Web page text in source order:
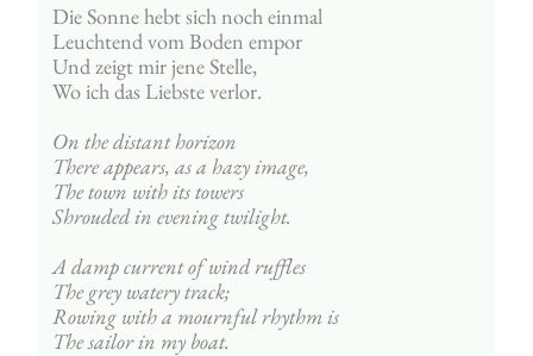
Die Sonne hebt sich noch einmal
Leuchtend vom Boden empor
Und zeigt mir jene Stelle,
Wo ich das Liebste verlor.
On the distant horizon
There appears, as a hazy image,
The town with its towers
Shrouded in evening twilight.
A damp current of wind ruffles
The grey watery track;
Rowing with a mournful rhythm is
The sailor in my boat.